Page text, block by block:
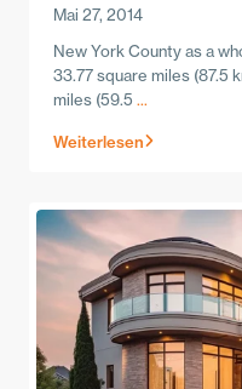
Mai 27, 2014
New York County as a
33.77 square miles (87.5
miles (59.5 ...
Weiterlesen